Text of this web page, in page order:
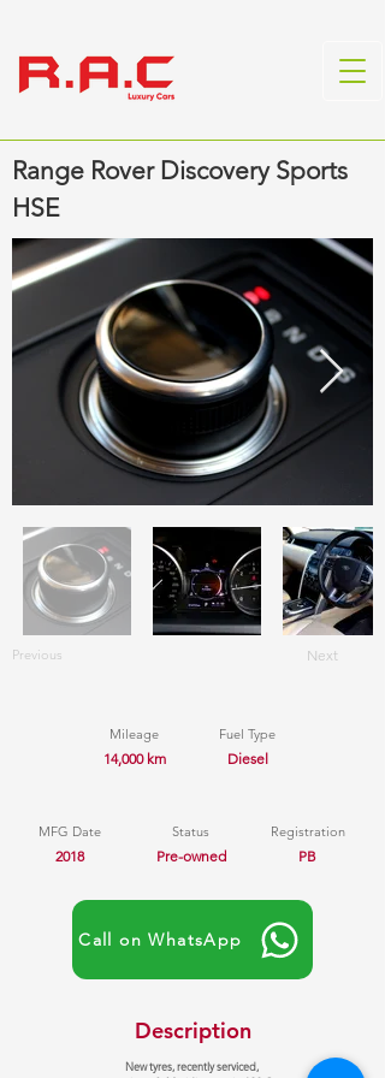
Range Rover Discovery Sports
HSE
Previous
Mileage
14,000 km
Fuel Type
Diesel
Next
MFG Date
2018
Status
Pre-owned
Registration
PB
Call on WhatsApp
Description
New tyres, recently serviced,